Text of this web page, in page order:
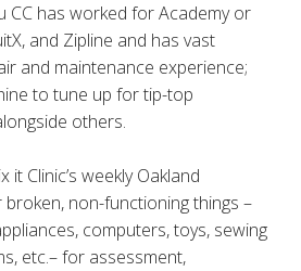
CC has worked for Academy or
and Zipline and has vast
and maintenance experience;
to tune up for tip-top
others.
it Clinic’s weekly Oakland
broken, non-functioning things –
computers, toys, sewing
etc.– for assessment,